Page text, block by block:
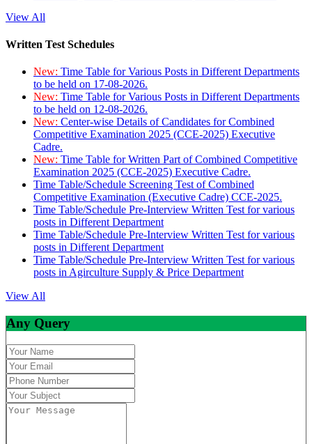
View All
Written Test Schedules
New: Time Table for Various Posts in Different Departments
to be held on 17-08-2026.
New: Time Table for Various Posts in Different Departments
to be held on 12-08-2026.
New: Center-wise Details of Candidates for Combined
Competitive Examination 2025 (CCE-2025) Executive
Cadre.
New: Time Table for Written Part of Combined Competitive
Examination 2025 (CCE-2025) Executive Cadre.
Time Table/Schedule Screening Test of Combined
Competitive Examination (Executive Cadre) CCE-2025.
Time Table/Schedule Pre-Interview Written Test for various
posts in Different Department
Time Table/Schedule Pre-Interview Written Test for various
posts in Different Department
Time Table/Schedule Pre-Interview Written Test for various
posts in Agirculture Supply & Price Department
View All
Any Query